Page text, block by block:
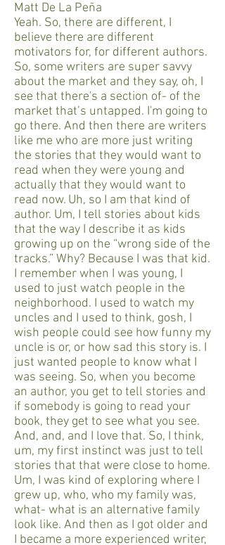
Matt De La Peña
Yeah. So, there are different, I
believe there are different
motivators for, for different authors.
So, some writers are super savvy
about the market and they say, oh, I
see that there's a section of- of the
market that’s untapped. I'm going to
go there. And then there are writers
like me who are more just writing
the stories that they would want to
read when they were young and
actually that they would want to
read now. Uh, so I am that kind of
author. Um, I tell stories about kids
that the way I describe it as kids
growing up on the “wrong side of the
tracks.” Why? Because I was that kid.
I remember when I was young, I
used to just watch people in the
neighborhood. I used to watch my
uncles and I used to think, gosh, I
wish people could see how funny my
uncle is or, or how sad this story is. I
just wanted people to know what I
was seeing. So, when you become
an author, you get to tell stories and
if somebody is going to read your
book, they get to see what you see.
And, and, and I love that. So, I think,
um, my first instinct was just to tell
stories that that were close to home.
Um, I was kind of exploring where I
grew up, who, who my family was,
what- what is an alternative family
look like. And then as I got older and
I became a more experienced writer,